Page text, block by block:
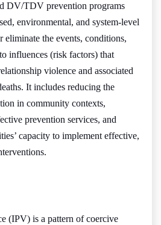
DV/TDV prevention programs
environmental, and system-level
eliminate the events, conditions,
influences (risk factors) that
violence and associated
It includes reducing the
in community contexts,
prevention services, and
capacity to implement effective,
(IPV) is a pattern of coercive